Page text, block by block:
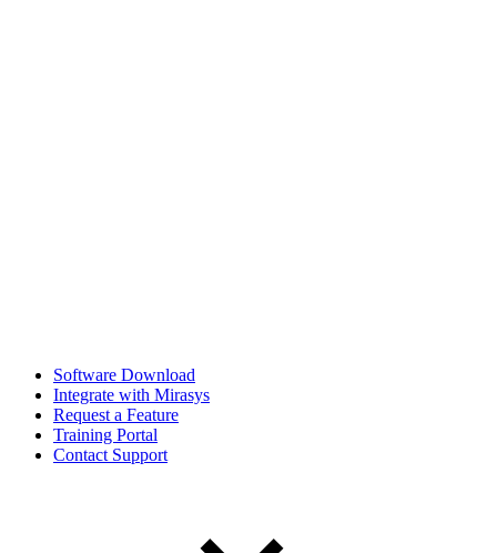
Software Download
Integrate with Mirasys
Request a Feature
Training Portal
Contact Support